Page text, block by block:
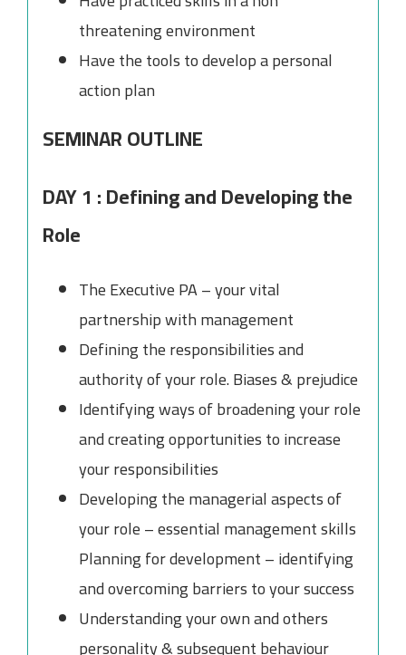
threatening environment
Have the tools to develop a personal
action plan
SEMINAR OUTLINE
DAY 1 : Defining and Developing the
Role
The Executive PA – your vital
partnership with management
Defining the responsibilities and
authority of your role. Biases & prejudice
Identifying ways of broadening your role
and creating opportunities to increase
your responsibilities
Developing the managerial aspects of
your role – essential management skills
Planning for development – identifying
and overcoming barriers to your success
Understanding your own and others
personality & subsequent behaviour